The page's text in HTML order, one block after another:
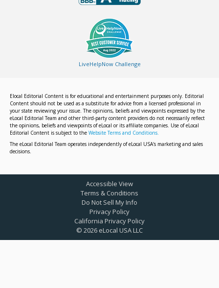
LiveHelpNow Challenge
Elocal Editorial Content is for educational and entertainment purposes only. Editorial
Content should not be used as a substitute for advice from a licensed professional in
your state reviewing your issue. The opinions, beliefs and viewpoints expressed by the
eLocal Editorial Team and other third-party content providers do not necessarily reflect
the opinions, beliefs and viewpoints of eLocal or its affiliate companies. Use of eLocal
Editorial Content is subject to the Website Terms and Conditions.
The eLocal Editorial Team operates independently of eLocal USA's marketing and sales
decisions.
© 2026 eLocal USA LLC
Accessible View
Terms & Conditions
Do Not Sell My Info
Privacy Policy
California Privacy Policy